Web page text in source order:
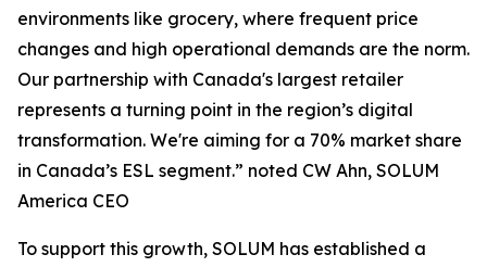
environments like grocery, where frequent price
changes and high operational demands are the norm.
Our partnership with Canada's largest retailer
represents a turning point in the region’s digital
transformation. We're aiming for a 70% market share
in Canada’s ESL segment.” noted CW Ahn, SOLUM
America CEO
To support this growth, SOLUM has established a